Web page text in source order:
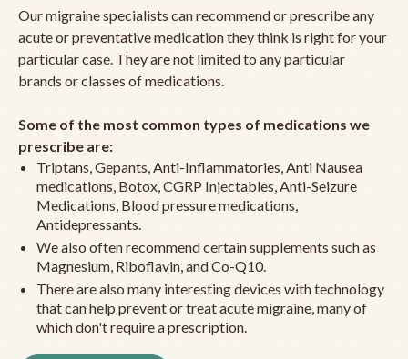
Our migraine specialists can recommend or prescribe any
acute or preventative medication they think is right for your
particular case. They are not limited to any particular
brands or classes of medications.
Some of the most common types of medications we
prescribe are:
Triptans, Gepants, Anti-Inflammatories, Anti Nausea
medications, Botox, CGRP Injectables, Anti-Seizure
Medications, Blood pressure medications,
Antidepressants.
We also often recommend certain supplements such as
Magnesium, Riboflavin, and Co-Q10.
There are also many interesting devices with technology
that can help prevent or treat acute migraine, many of
which don't require a prescription.